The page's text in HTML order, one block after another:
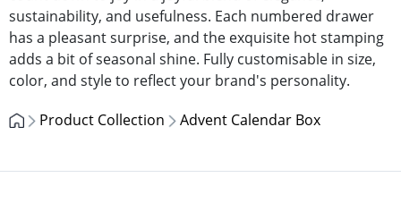
sustainability, and usefulness. Each numbered drawer
has a pleasant surprise, and the exquisite hot stamping
adds a bit of seasonal shine. Fully customisable in size,
color, and style to reflect your brand's personality.
Product Collection
Advent Calendar Box